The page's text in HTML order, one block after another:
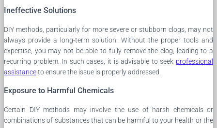
Ineffective Solutions
DIY methods, particularly for more severe or stubborn clogs, may not
always provide a long-term solution. Without the proper tools and
expertise, you may not be able to fully remove the clog, leading to a
recurring problem. In such cases, it is advisable to seek professional
assistanceto ensure the issue is properly addressed.
Exposure to Harmful Chemicals
Certain DIY methods may involve the use of harsh chemicals or
combinations of substances that can be harmful to your health or the